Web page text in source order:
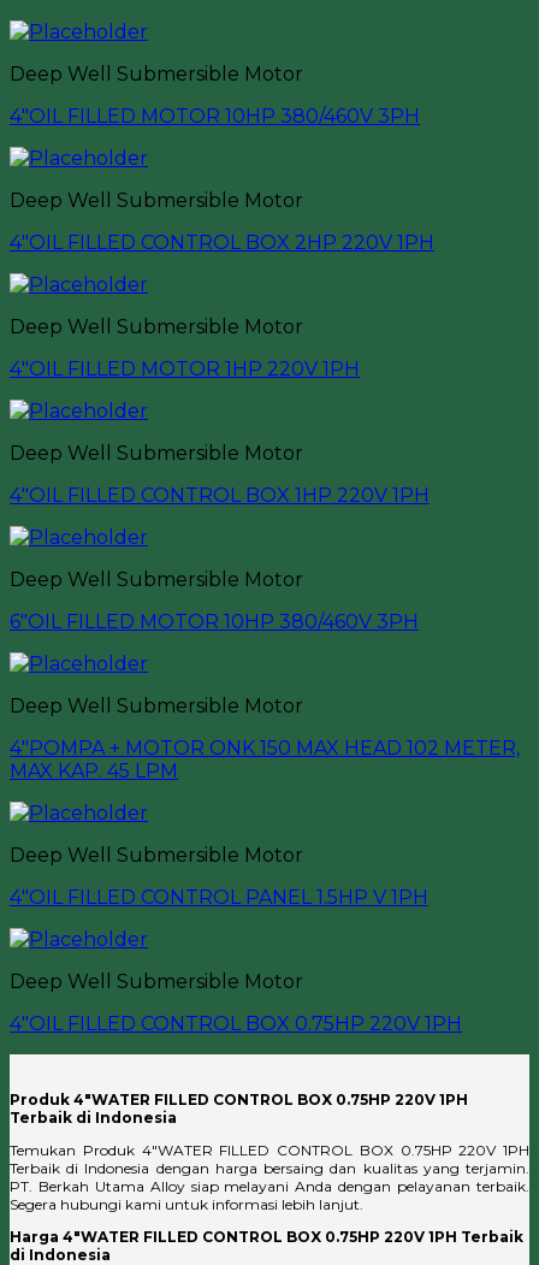
Deep Well Submersible Motor
4″OIL FILLED MOTOR 10HP 380/460V 3PH
Deep Well Submersible Motor
4″OIL FILLED CONTROL BOX 2HP 220V 1PH
Deep Well Submersible Motor
4″OIL FILLED MOTOR 1HP 220V 1PH
Deep Well Submersible Motor
4″OIL FILLED CONTROL BOX 1HP 220V 1PH
Deep Well Submersible Motor
6″OIL FILLED MOTOR 10HP 380/460V 3PH
Deep Well Submersible Motor
4″POMPA + MOTOR ONK 150 MAX HEAD 102 METER,
MAX KAP. 45 LPM
Deep Well Submersible Motor
4″OIL FILLED CONTROL PANEL 1.5HP V 1PH
Deep Well Submersible Motor
4″OIL FILLED CONTROL BOX 0.75HP 220V 1PH
Produk 4″WATER FILLED CONTROL BOX 0.75HP 220V 1PH
Terbaik di Indonesia
Temukan Produk 4″WATER FILLED CONTROL BOX 0.75HP 220V 1PH
Terbaik di Indonesia dengan harga bersaing dan kualitas yang terjamin.
PT. Berkah Utama Alloy siap melayani Anda dengan pelayanan terbaik.
Segera hubungi kami untuk informasi lebih lanjut.
Harga 4″WATER FILLED CONTROL BOX 0.75HP 220V 1PH Terbaik
di Indonesia